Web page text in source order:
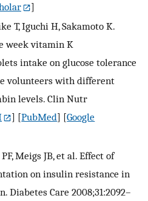
]
T, Iguchi H, Sakamoto K.
week vitamin K
intake on glucose tolerance
volunteers with different
levels. Clin Nutr
] [PubMed] [Google
Meigs JB, et al. Effect of
on insulin resistance in
Diabetes Care 2008;31:2092–